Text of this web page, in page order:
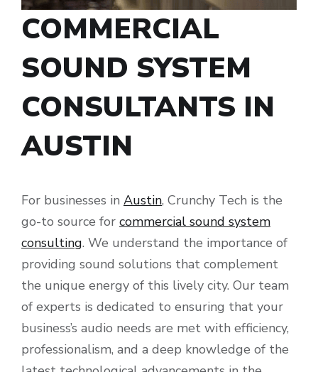
COMMERCIAL
SOUND SYSTEM
CONSULTANTS IN
AUSTIN
For businesses in Austin, Crunchy Tech is the
go-to source for commercial sound system
consulting. We understand the importance of
providing sound solutions that complement
the unique energy of this lively city. Our team
of experts is dedicated to ensuring that your
business’s audio needs are met with efficiency,
professionalism, and a deep knowledge of the